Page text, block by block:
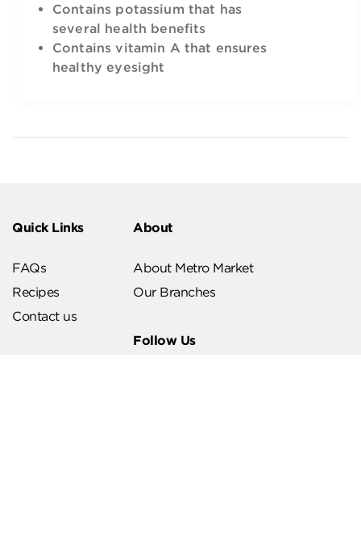
Contains potassium that has
several health benefits
Contains vitamin A that ensures
healthy eyesight
Quick Links
FAQs
Recipes
Contact us
About
About Metro Market
Our Branches
Follow Us